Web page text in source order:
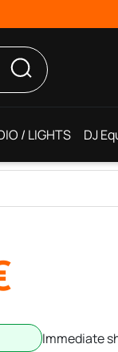
/ LIGHTS DJ
Immediate